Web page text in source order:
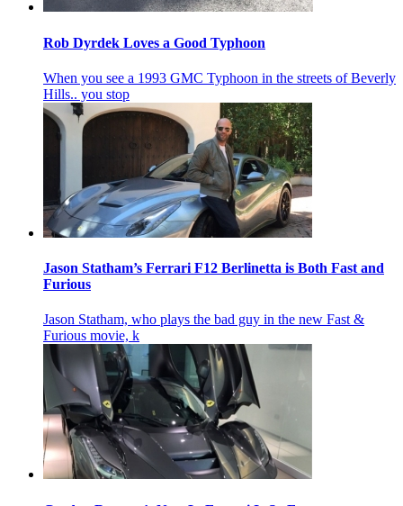
Rob Dyrdek Loves a Good Typhoon
When you see a 1993 GMC Typhoon in the streets of Beverly
Hills.. you stop
Jason Statham’s Ferrari F12 Berlinetta is Both Fast and
Furious
Jason Statham, who plays the bad guy in the new Fast &
Furious movie, k